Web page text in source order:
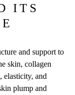
ITS
and support to
skin, collagen
elasticity, and
plump and